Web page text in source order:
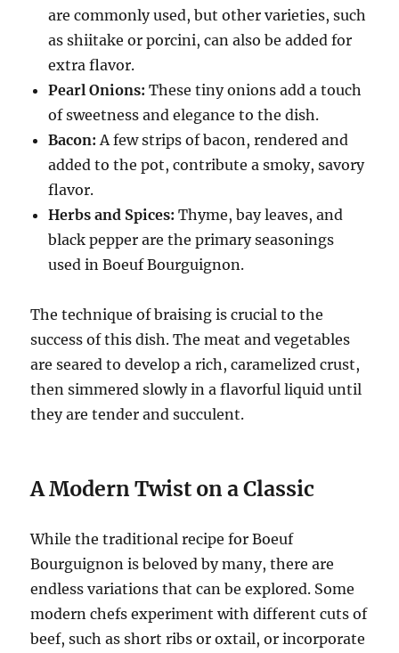
are commonly used, but other varieties, such
as shiitake or porcini, can also be added for
extra flavor.
Pearl Onions: These tiny onions add a touch
of sweetness and elegance to the dish.
Bacon: A few strips of bacon, rendered and
added to the pot, contribute a smoky, savory
flavor.
Herbs and Spices: Thyme, bay leaves, and
black pepper are the primary seasonings
used in Boeuf Bourguignon.
The technique of braising is crucial to the
success of this dish. The meat and vegetables
are seared to develop a rich, caramelized crust,
then simmered slowly in a flavorful liquid until
they are tender and succulent.
A Modern Twist on a Classic
While the traditional recipe for Boeuf
Bourguignon is beloved by many, there are
endless variations that can be explored. Some
modern chefs experiment with different cuts of
beef, such as short ribs or oxtail, or incorporate